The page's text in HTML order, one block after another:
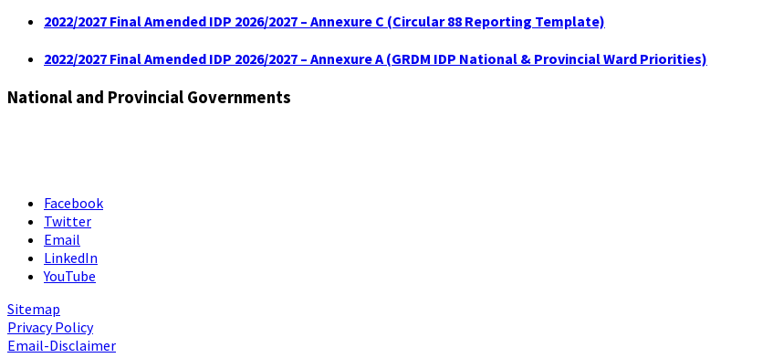
2022/2027 Final Amended IDP 2026/2027 – Annexure C (Circular 88 Reporting Template)
2022/2027 Final Amended IDP 2026/2027 – Annexure A (GRDM IDP National & Provincial Ward Priorities)
National and Provincial Governments
Facebook
Twitter
Email
LinkedIn
YouTube
Sitemap
Privacy Policy
Email-Disclaimer